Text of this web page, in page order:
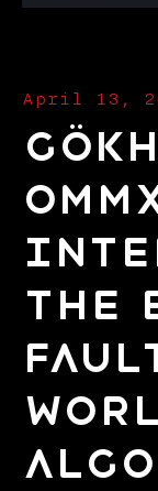
April 13,
The